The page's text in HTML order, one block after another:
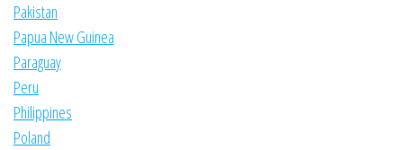
Pakistan
Papua New Guinea
Paraguay
Peru
Philippines
Poland